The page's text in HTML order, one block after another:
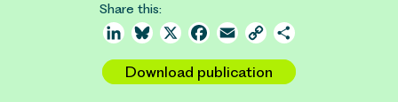
Share this:
LinkedInBluesky
X Facebook
Email Copy
Download publication